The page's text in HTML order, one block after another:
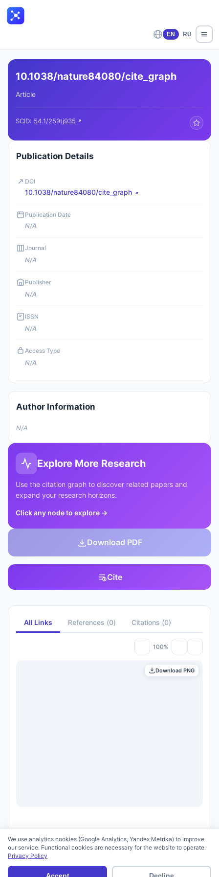
EN RU
10.1038/nature84080/cite_graph
Article
SCID: 54.1/259tj935
Publication Details
DOI
10.1038/nature84080/cite_graph
Publication Date
N/A
Journal
N/A
Publisher
N/A
ISSN
N/A
Access Type
N/A
Author Information
N/A
Explore More Research
Use the citation graph to discover related papers and
expand your research horizons.
Click any node to explore →
Download PDF
Cite
All Links References (0) Citations (0)
100%
Download PNG
Terms of Use
We use analytics cookies (Google Analytics, Yandex Metrika) to improve
our service. Functional cookies are necessary for the website to operate.
Privacy Policy
Accept Decline